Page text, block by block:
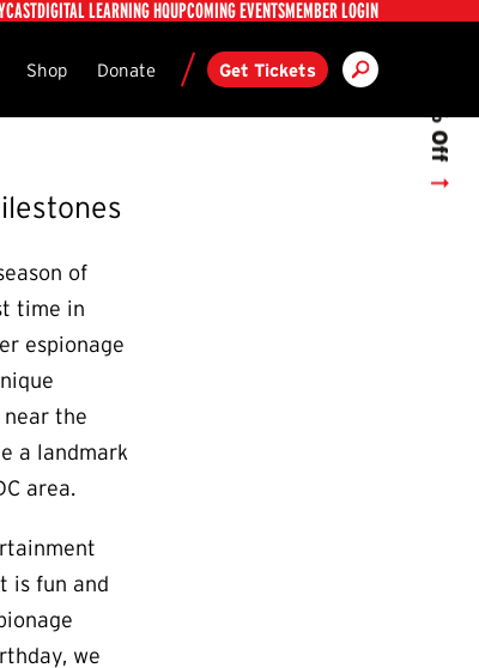
DIGITAL LEARNING HQUPCOMING EVENTSMEMBER LOGIN
Shop Donate Get Tickets Search Get 10% Off
of
time in
espionage
near the
a landmark
area.
is fun and
we